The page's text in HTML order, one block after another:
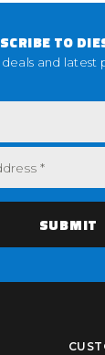
TO
and latest